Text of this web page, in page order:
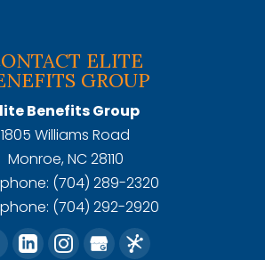
ELITE
GROUP
Benefits Group
1805 Williams Road
Monroe,NC28110
(704) 289-2320
(704) 292-2920